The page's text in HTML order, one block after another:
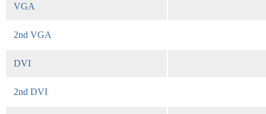
VGA
2nd VGA
DVI
2nd DVI